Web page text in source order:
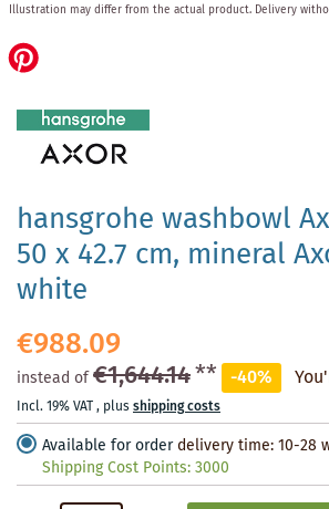
hansgrohe washbowl
50 x 42.7 cm, mineral
white
€988.09
instead of€1,644.14** -40%
Incl. 19% VAT, plusshipping costs
Available for order delivery time: 10-28
Shipping Cost Points:3000
to
the
beginning
the
images
gallery
Illustration may differ from the actual product. Delivery